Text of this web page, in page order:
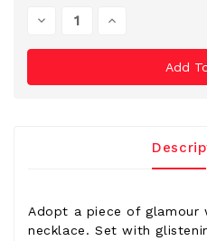
Decrease
Increase
Adopt a piece of glamour
necklace. Set with